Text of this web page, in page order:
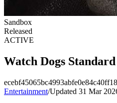
Sandbox
Released
ACTIVE
Watch Dogs
Entertainment/Updated 31 Mar